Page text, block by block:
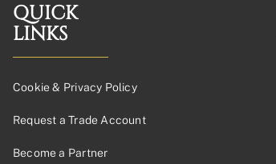
QUICK
LINKS
Cookie & Privacy Policy
Request a Trade Account
Become a Partner